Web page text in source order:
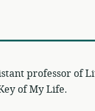
professor of
of My Life.